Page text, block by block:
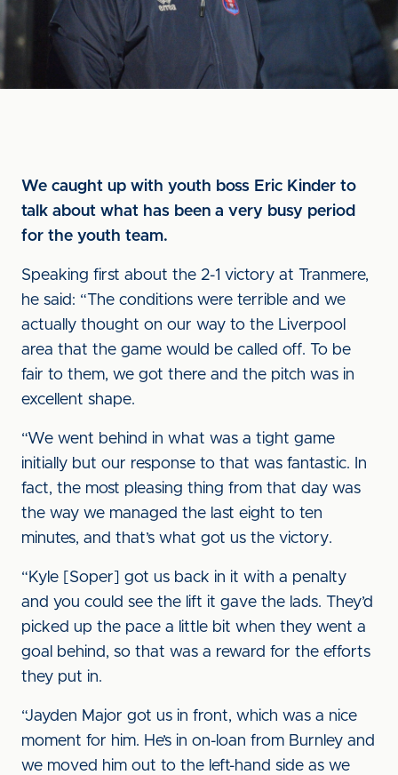
We caught up with youth boss Eric Kinder to
talk about what has been a very busy period
for the youth team.
Speaking first about the 2-1 victory at Tranmere,
he said: “The conditions were terrible and we
actually thought on our way to the Liverpool
area that the game would be called off. To be
fair to them, we got there and the pitch was in
excellent shape.
“We went behind in what was a tight game
initially but our response to that was fantastic. In
fact, the most pleasing thing from that day was
the way we managed the last eight to ten
minutes, and that’s what got us the victory.
“Kyle [Soper] got us back in it with a penalty
and you could see the lift it gave the lads. They’d
picked up the pace a little bit when they went a
goal behind, so that was a reward for the efforts
they put in.
“Jayden Major got us in front, which was a nice
moment for him. He’s in on-loan from Burnley and
we moved him out to the left-hand side as we